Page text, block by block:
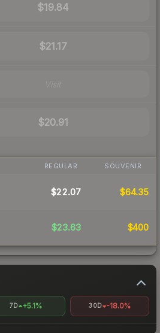
$19.84
$21.17
$20.91
REGULAR SOUVENIR
$22.07 $64.35
$23.63 $400
7D +5.1% 30D -18.0%